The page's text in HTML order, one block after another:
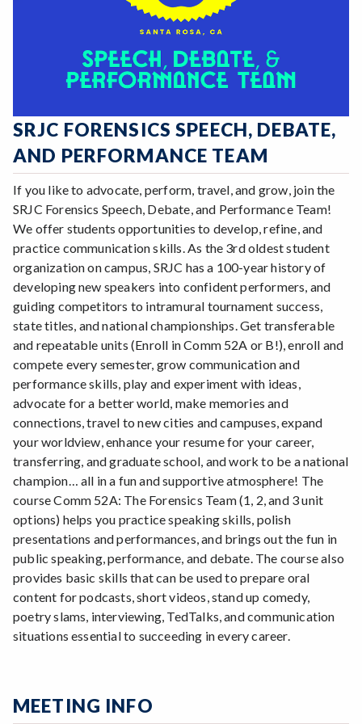
SRJC FORENSICS SPEECH, DEBATE,
AND PERFORMANCE TEAM
If you like to advocate, perform, travel, and grow, join the
SRJC Forensics Speech, Debate, and Performance Team!
We offer students opportunities to develop, refine, and
practice communication skills. As the 3rd oldest student
organization on campus, SRJC has a 100-year history of
developing new speakers into confident performers, and
guiding competitors to intramural tournament success,
state titles, and national championships. Get transferable
and repeatable units (Enroll in Comm 52A or B!), enroll and
compete every semester, grow communication and
performance skills, play and experiment with ideas,
advocate for a better world, make memories and
connections, travel to new cities and campuses, expand
your worldview, enhance your resume for your career,
transferring, and graduate school, and work to be a national
champion… all in a fun and supportive atmosphere! The
course Comm 52A: The Forensics Team (1, 2, and 3 unit
options) helps you practice speaking skills, polish
presentations and performances, and brings out the fun in
public speaking, performance, and debate. The course also
provides basic skills that can be used to prepare oral
content for podcasts, short videos, stand up comedy,
poetry slams, interviewing, TedTalks, and communication
situations essential to succeeding in every career.
MEETING INFO